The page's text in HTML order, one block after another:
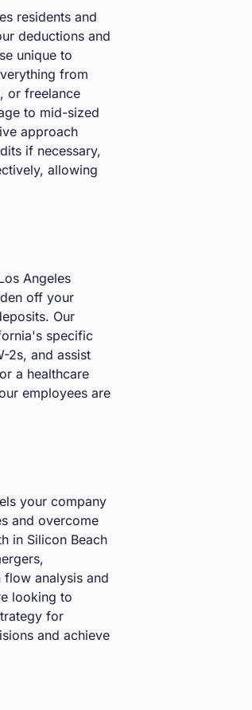
residents and
deductions and
unique to
from
or freelance
to mid-sized
approach
if necessary,
allowing
Angeles
off your
Our
specific
2s, and assist
a healthcare
employees are
your company
and overcome
in Silicon Beach
analysis and
looking to
for
and achieve